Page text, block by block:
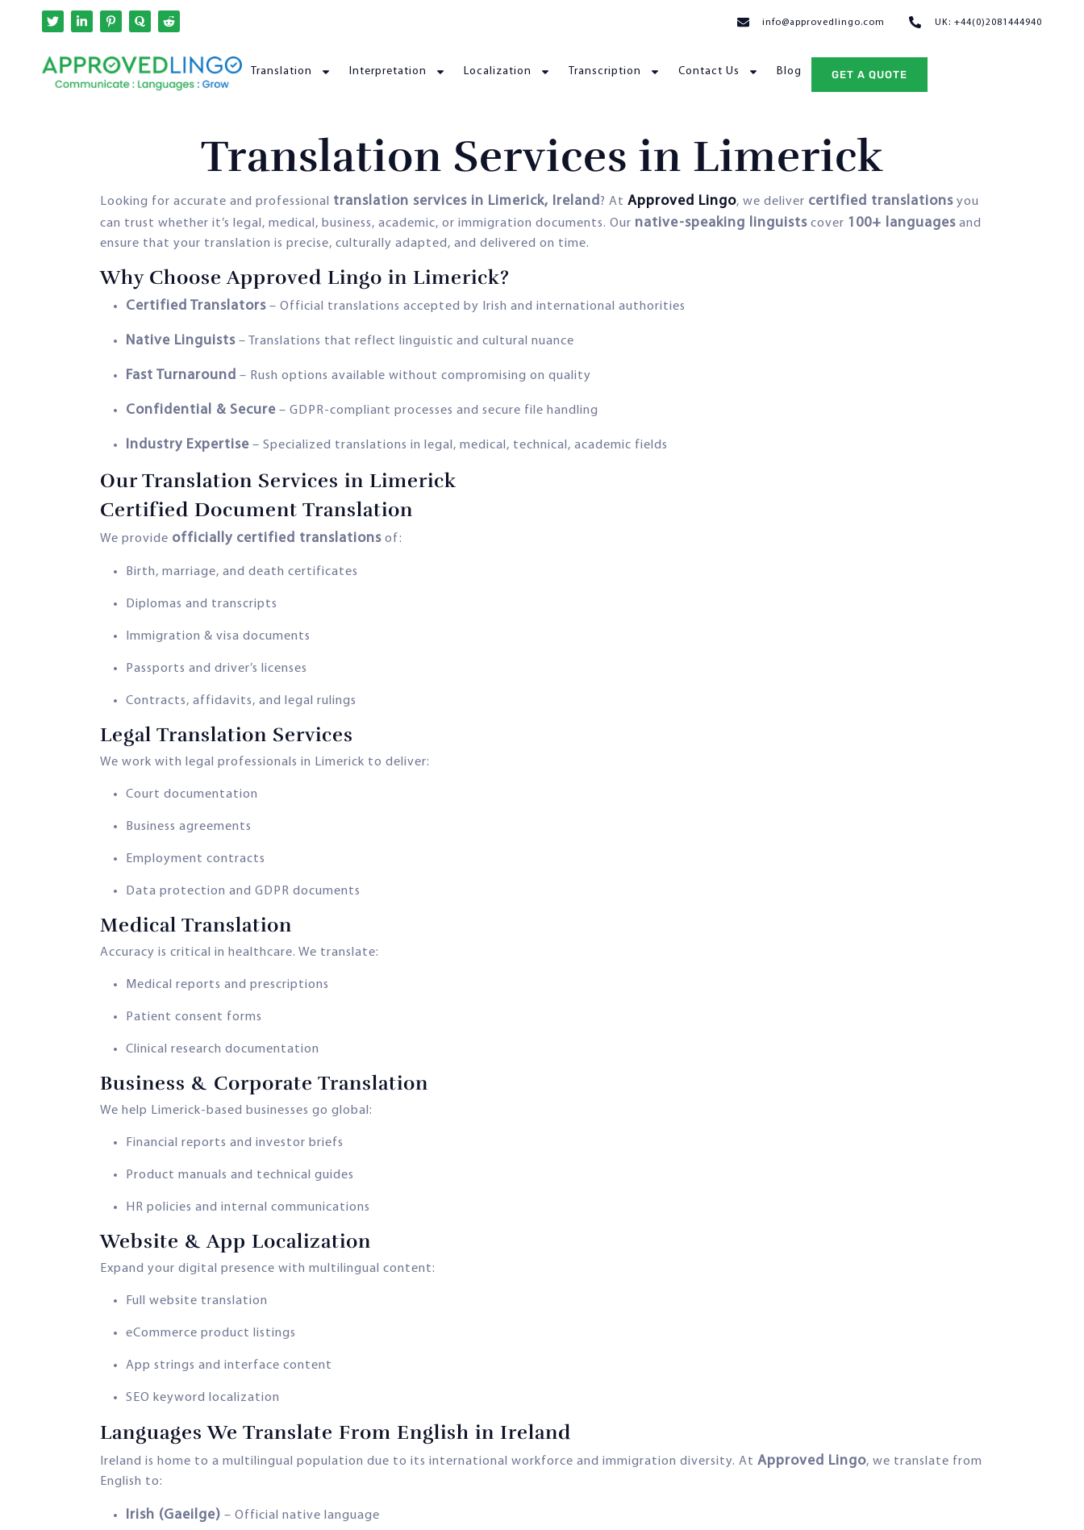
info@approvedlingo.com UK: +44(0)2081444940
Translation Interpretation Localization Transcription Contact Us Blog GET A QUOTE
Translation Services in Limerick
Looking for accurate and professional translation services in Limerick, Ireland? At Approved Lingo, we deliver certified translations you
can trust whether it’s legal, medical, business, academic, or immigration documents. Our native-speaking linguists cover 100+ languages and
ensure that your translation is precise, culturally adapted, and delivered on time.
Why Choose Approved Lingo in Limerick?
Certified Translators – Official translations accepted by Irish and international authorities
Native Linguists – Translations that reflect linguistic and cultural nuance
Fast Turnaround – Rush options available without compromising on quality
Confidential & Secure – GDPR-compliant processes and secure file handling
Industry Expertise – Specialized translations in legal, medical, technical, academic fields
Our Translation Services in Limerick
Certified Document Translation
We provide officially certified translations of:
Birth, marriage, and death certificates
Diplomas and transcripts
Immigration & visa documents
Passports and driver’s licenses
Contracts, affidavits, and legal rulings
Legal Translation Services
We work with legal professionals in Limerick to deliver:
Court documentation
Business agreements
Employment contracts
Data protection and GDPR documents
Medical Translation
Accuracy is critical in healthcare. We translate:
Medical reports and prescriptions
Patient consent forms
Clinical research documentation
Business & Corporate Translation
We help Limerick-based businesses go global:
Financial reports and investor briefs
Product manuals and technical guides
HR policies and internal communications
Website & App Localization
Expand your digital presence with multilingual content:
Full website translation
eCommerce product listings
App strings and interface content
SEO keyword localization
Languages We Translate From English in Ireland
Ireland is home to a multilingual population due to its international workforce and immigration diversity. At Approved Lingo, we translate from
English to:
Irish (Gaeilge) – Official native language